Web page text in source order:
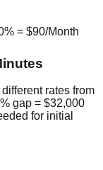
= $90/Month
rates from
gap = $32,000
for initial